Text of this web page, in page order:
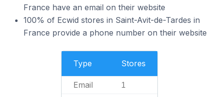
France have an email on their website
100% of Ecwid stores in Saint-Avit-de-Tardes in
France provide a phone number on their website
Type Stores
Email 1